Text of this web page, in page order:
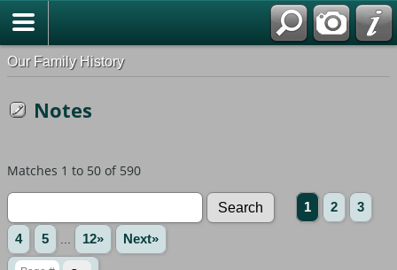
Our Family History
Notes
Matches 1 to 50 of 590
1 2 3
4 5 ... 12» Next»